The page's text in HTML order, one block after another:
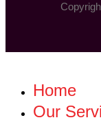
Home
Our